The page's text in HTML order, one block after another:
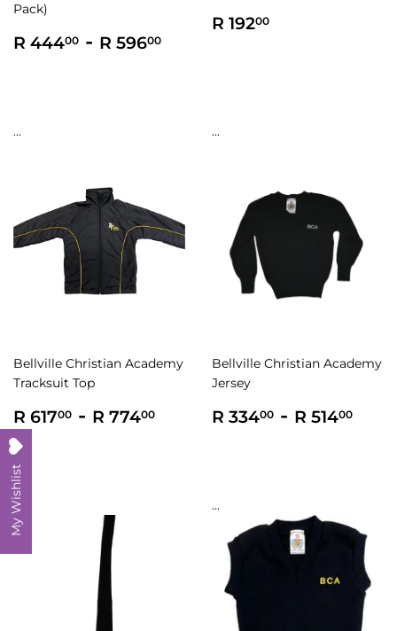
Pack)
Regular
R 44400 R
- R 59600
Regular
R 19200
...
Bellville Christian Academy
Tracksuit Top
Regular
price
R 61700 R
- R 77400
...
Bellville Christian Academy
Jersey
Regular
R 33400 R
- R 51400
... ...
My Wishlist